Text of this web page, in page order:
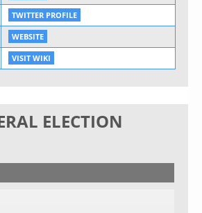
TWITTER PROFILE
WEBSITE
VISIT WIKI
ELECTION